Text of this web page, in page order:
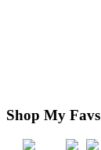
Shop My Favs